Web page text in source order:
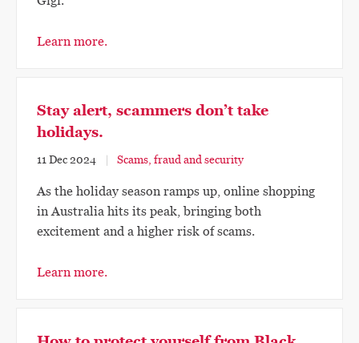
Learn more.
Stay alert, scammers don’t take
holidays.
11 Dec 2024 Scams, fraud and security
As the holiday season ramps up, online shopping
in Australia hits its peak, bringing both
excitement and a higher risk of scams.
Learn more.